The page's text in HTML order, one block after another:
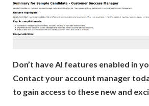
Don’t have AI features enabled in
Contact your account manager
to gain access to these new and